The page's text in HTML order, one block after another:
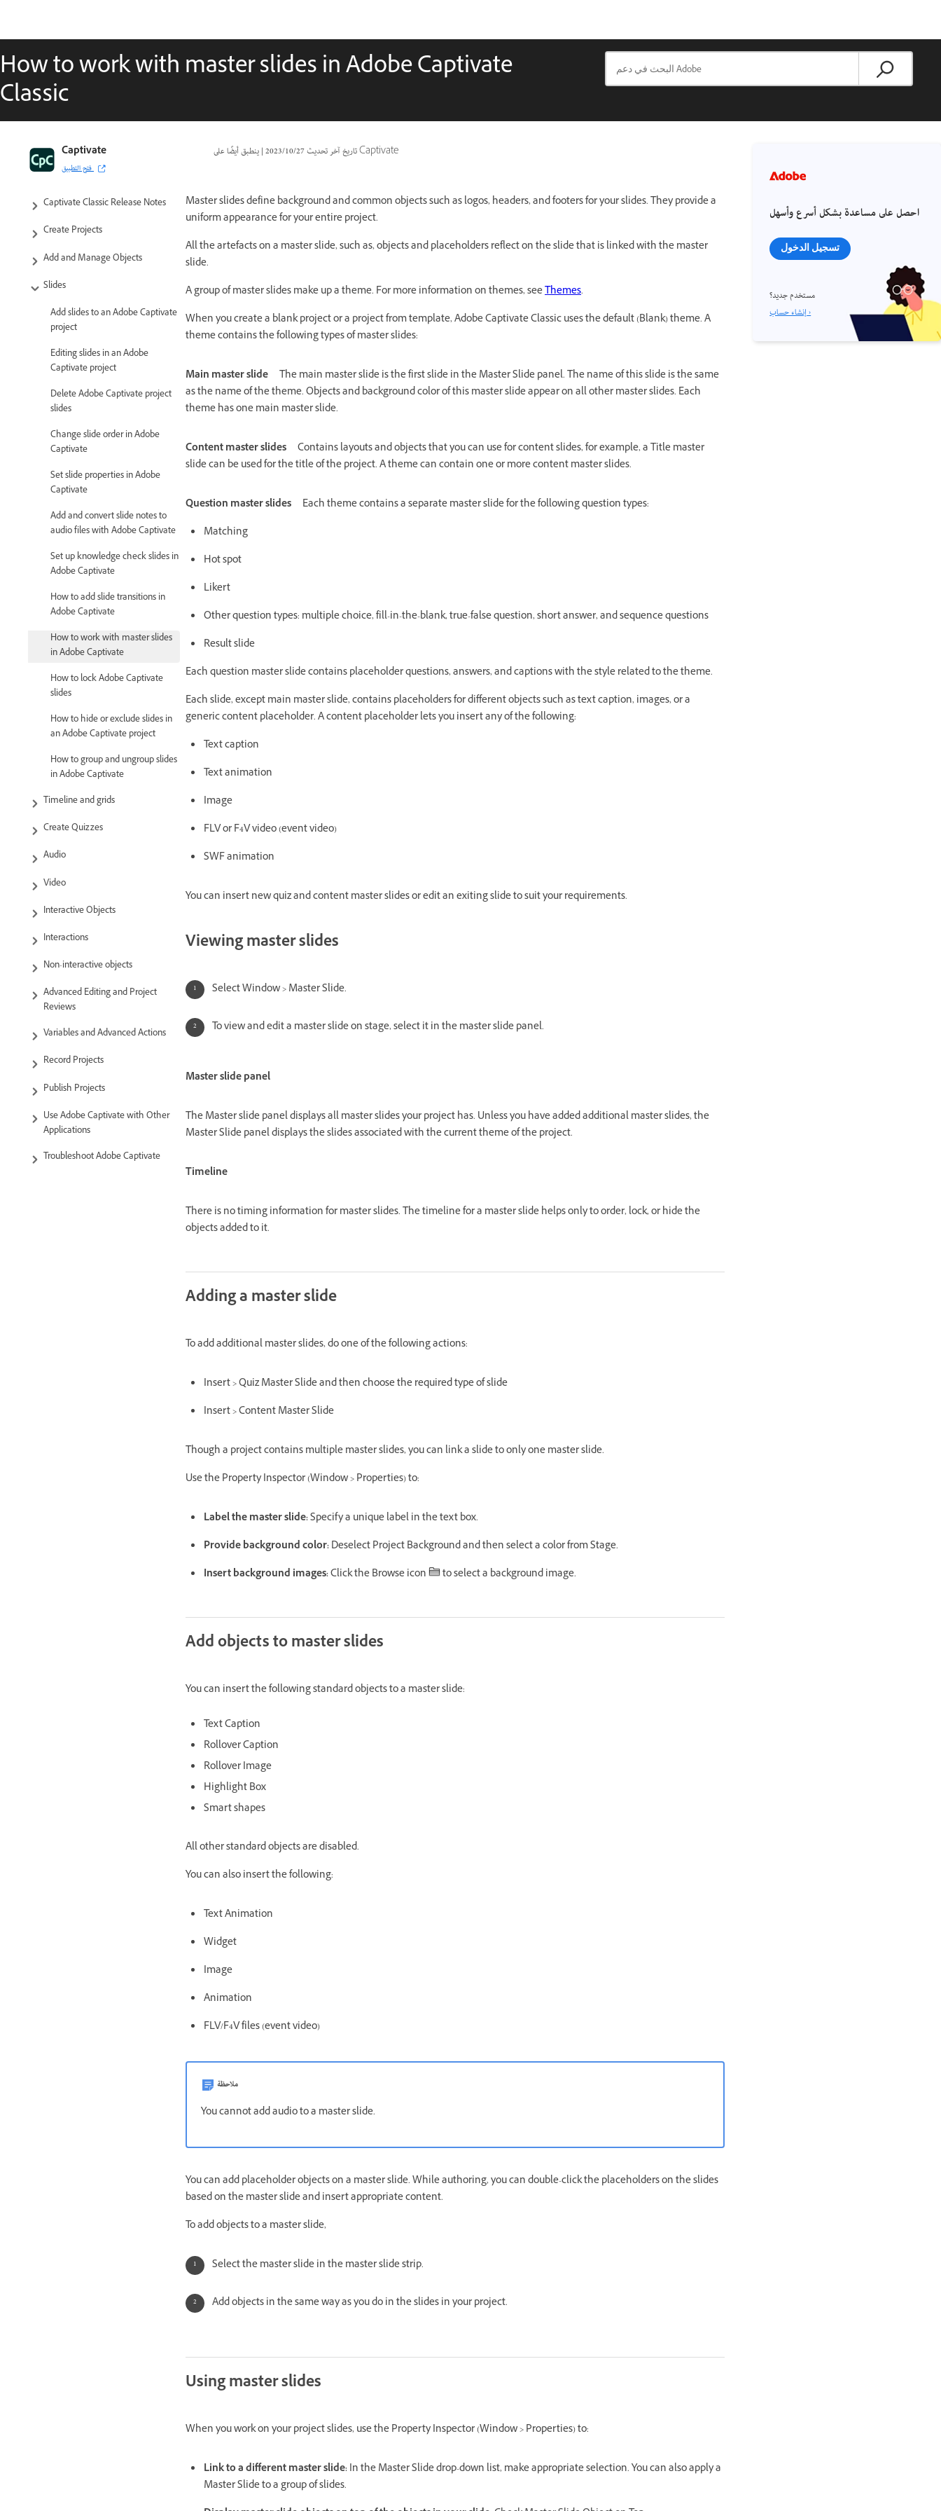
How to work with master slides in Adobe Captivate
Classic
تاريخ آخر تحديث27‏/10‏/2023
| ينطبق أيضًا على Captivate Captivate
فتح التطبيق
Captivate Classic User Guide
Introduction to Captivate
Captivate Classic Release Notes
Create Projects
Add and Manage Objects
Slides
Add slides to an Adobe Captivate
project
Editing slides in an Adobe
Captivate project
Delete Adobe Captivate project
slides
Change slide order in Adobe
Captivate
Set slide properties in Adobe
Captivate
Add and convert slide notes to
audio files with Adobe Captivate
Set up knowledge check slides in
Adobe Captivate
How to add slide transitions in
Adobe Captivate
How to work with master slides
in Adobe Captivate
How to lock Adobe Captivate
slides
How to hide or exclude slides in
an Adobe Captivate project
How to group and ungroup slides
in Adobe Captivate
Timeline and grids
Create Quizzes
Audio
Video
Interactive Objects
Interactions
Non-interactive objects
Advanced Editing and Project
Reviews
Variables and Advanced Actions
Record Projects
Publish Projects
Use Adobe Captivate with Other
Applications
Troubleshoot Adobe Captivate
Master slides define background and common objects such as logos, headers, and footers for your slides. They provide a
uniform appearance for your entire project.
All the artefacts on a master slide, such as, objects and placeholders reflect on the slide that is linked with the master
slide.
A group of master slides make up a theme. For more information on themes, seeThemes.
When you create a blank project or a project from template, Adobe Captivate Classic uses the default (Blank) theme. A
theme contains the following types of master slides:
Main master slide
The main master slide is the first slide in the Master Slide panel. The name of this slide is the same
as the name of the theme. Objects and background color of this master slide appear on all other master slides. Each
theme has one main master slide.
Content master slides
Contains layouts and objects that you can use for content slides, for example, a Title master
slide can be used for the title of the project. A theme can contain one or more content master slides.
Question master slides
Each theme contains a separate master slide for the following question types:
Matching
Hot spot
Likert
Other question types: multiple choice, fill-in-the-blank, true-false question, short answer, and sequence questions
Result slide
Each question master slide contains placeholder questions, answers, and captions with the style related to the theme.
Each slide, except main master slide, contains placeholders for different objects such as text caption, images, or a
generic content placeholder. A content placeholder lets you insert any of the following:
Text caption
Text animation
Image
FLV or F4V video (event video)
SWF animation
You can insert new quiz and content master slides or edit an exiting slide to suit your requirements.
Viewing master slides
Select Window > Master Slide.
To view and edit a master slide on stage, select it in the master slide panel.
Master slide panel
The Master slide panel displays all master slides your project has. Unless you have added additional master slides, the
Master Slide panel displays the slides associated with the current theme of the project.
Timeline
There is no timing information for master slides. The timeline for a master slide helps only to order, lock, or hide the
objects added to it.
Adding a master slide
To add additional master slides, do one of the following actions:
Insert > Quiz Master Slide and then choose the required type of slide
Insert > Content Master Slide
Though a project contains multiple master slides, you can link a slide to only one master slide.
Use the Property Inspector (Window > Properties) to:
Label the master slide:Specify a unique label in the text box.
Provide background color:Deselect Project Background and then select a color from Stage.
Insert background images:Click the Browse icon to select a background image.
Add objects to master slides
You can insert the following standard objects to a master slide:
Text Caption
Rollover Caption
Rollover Image
Highlight Box
Smart shapes
All other standard objects are disabled.
You can also insert the following:
Text Animation
Widget
Image
Animation
FLV/F4V files (event video)
ملاحظة
You cannot add audio to a master slide.
You can add placeholder objects on a master slide. While authoring, you can double-click the placeholders on the slides
based on the master slide and insert appropriate content.
To add objects to a master slide,
Select the master slide in the master slide strip.
Add objects in the same way as you do in the slides in your project.
Using master slides
When you work on your project slides, use the Property Inspector (Window > Properties) to:
Link to a different master slide:In the Master Slide drop-down list, make appropriate selection. You can also apply a
Master Slide to a group of slides.
احصل على مساعدة بشكل أسرع وأسهل
تسجيل الدخول
مستخدم جديد؟
إنشاء حساب ›